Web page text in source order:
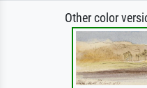
Other color